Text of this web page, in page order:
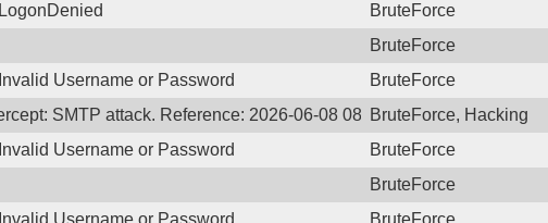
BruteForce
BruteForce
Username or Password BruteForce
SMTP attack. Reference: 2026-06-08 08:51:55.5801 Login
BruteForce, Hacking
Username or Password BruteForce
BruteForce
Username or Password BruteForce